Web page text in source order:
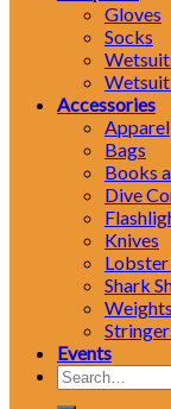
Gloves
Socks
Accessories
Apparel
Bags
Books
Dive
Knives
Shark
Events
Search
for: